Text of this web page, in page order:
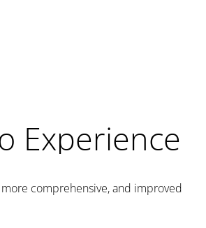
Experience
comprehensive, and improved